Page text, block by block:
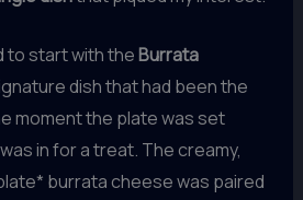
to start with theBurrata
dish that had been the
moment the plate was set
in for a treat. The creamy,
burrata cheese was paired